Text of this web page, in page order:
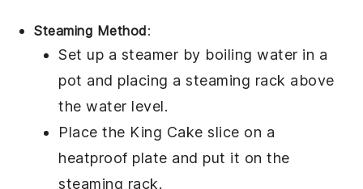
Steaming Method:
Set up a steamer by boiling water in a
pot and placing a steaming rack above
the water level.
Place the King Cake slice on a
heatproof plate and put it on the
steaming rack.